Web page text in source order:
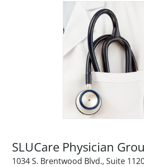
SLUCare Physician
1034 S. Brentwood Blvd., Suite